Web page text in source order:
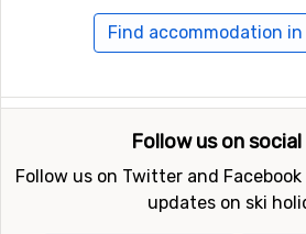
Find accommodation
Follow us on
Follow us on Twitter and
updates on ski